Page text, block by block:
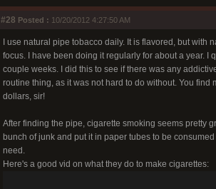
#28 Posted : 10/20/2012 4:27:50 AM
I use natural pipe tobacco daily. It is flavored, but
focus. I have been doing it regularly for about a year. I
couple weeks. I did this to see if there was any
routine thing, as it was not hard to do without. You
dollars, sir!
After finding the pipe, cigarette smoking seems pretty
bunch of junk and put it in paper tubes to be
need.
Here's a good vid on what they do to make cigarettes: